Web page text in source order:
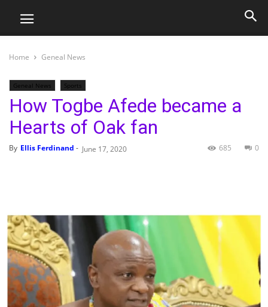
Home Geneal News
Geneal News Sports
How Togbe Afede became a
Hearts of Oak fan
By Ellis Ferdinand - June 17, 2020 0
685